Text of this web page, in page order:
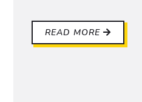
READ MORE